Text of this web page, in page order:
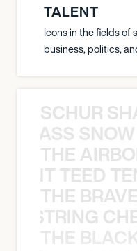
TALENT
Icons in the fields of
business, politics,
SCHUR
THE
THE
THE